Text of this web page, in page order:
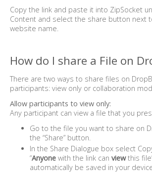
Copy the link and paste it into ZipSocket
Content and select the share button next
website name.
How do I share a File on
There are two ways to share files on
participants: view only or collaboration
Allow participants to view only:
Any participant can view a file that you
Go to the file you want to share on
the “Share” button.
In the Share Dialogue box select
“Anyone with the link can viewthis
automatically be saved in your